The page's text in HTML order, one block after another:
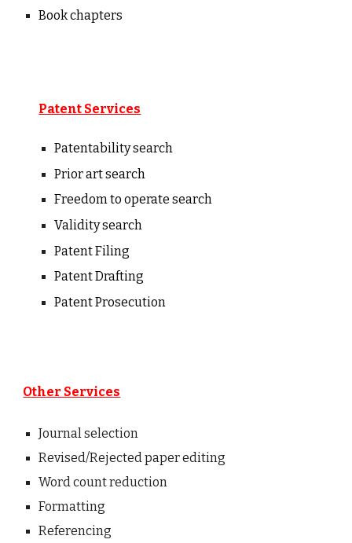
Book chapters
Patent Services
Patentabilitysearch
Prior art search
Freedom to operate search
Validity search
Patent Filing
Patent Drafting
Patent Prosecution
Other Services
Journal selection
Revised/Rejected paper editing
Word count reduction
Formatting
Referencing